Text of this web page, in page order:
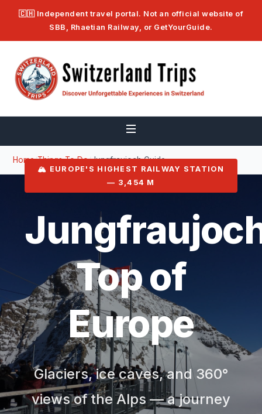
🇨🇭 Independent travel portal. Not an official website of
SBB, Rhaetian Railway, or GetYourGuide.
Home/Things To Do/Jungfraujoch Guide
🏔️ EUROPE'S HIGHEST RAILWAY STATION
— 3,454 M
Top of
Europe
Glaciers, ice caves, and 360°
views of the Alps — a journey